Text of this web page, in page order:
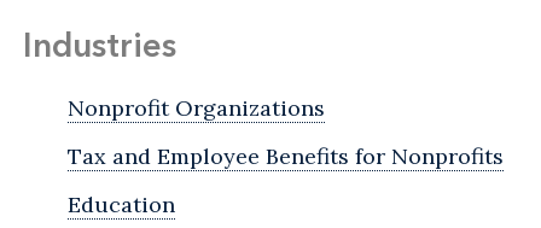
Industries
Nonprofit Organizations
Tax and Employee Benefits for Nonprofits
Education